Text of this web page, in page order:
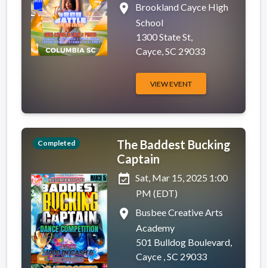
place
Brookland Cayce High
School
1300 State St,
Cayce, SC 29033
VIEW EVENT
Completed
The Baddest Bucking
Captain
event_available Sat, Mar 15, 2025 1:00
PM (EDT)
place
Busbee Creative Arts
Academy
501 Bulldog Boulevard,
Cayce , SC 29033